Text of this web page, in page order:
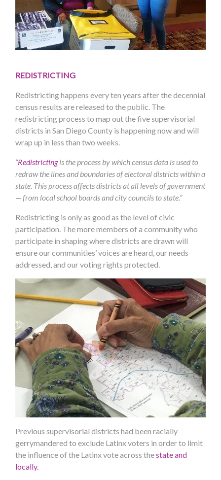
REDISTRICTING
Redistricting happens every ten years after the decennial
census results are released to the public. The
redistricting process to map out the five supervisorial
districts in San Diego County is happening now and will
wrap up in less than two weeks.
“Redistrictingis the process by which census data is used to
redraw the lines and boundaries of electoral districts within a
state. This process affects districts at all levels of government
— from local school boards and city councils to state.”
Redistricting is only as good as the level of civic
participation. The more members of a community who
participate in shaping where districts are drawn will
ensure our communities’ voices are heard, our needs
addressed, and our voting rights protected.
Previous supervisorial districts had been racially
gerrymandered to exclude Latinx voters in order to limit
the influence of the Latinx vote across thestate and
locally.